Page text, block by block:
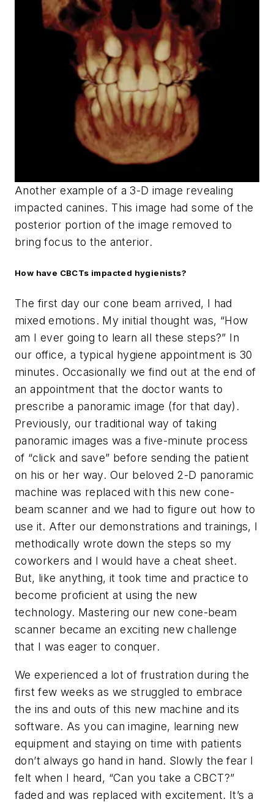
Another example of a 3-D image revealing
impacted canines. This image had some of the
posterior portion of the image removed to
bring focus to the anterior.
How have CBCTs impacted hygienists?
The first day our cone beam arrived, I had
mixed emotions. My initial thought was, “How
am I ever going to learn all these steps?” In
our office, a typical hygiene appointment is 30
minutes. Occasionally we find out at the end of
an appointment that the doctor wants to
prescribe a panoramic image (for that day).
Previously, our traditional way of taking
panoramic images was a five-minute process
of “click and save” before sending the patient
on his or her way. Our beloved 2-D panoramic
machine was replaced with this new cone-
beam scanner and we had to figure out how to
use it. After our demonstrations and trainings, I
methodically wrote down the steps so my
coworkers and I would have a cheat sheet.
But, like anything, it took time and practice to
become proficient at using the new
technology. Mastering our new cone-beam
scanner became an exciting new challenge
that I was eager to conquer.
We experienced a lot of frustration during the
first few weeks as we struggled to embrace
the ins and outs of this new machine and its
software. As you can imagine, learning new
equipment and staying on time with patients
don’t always go hand in hand. Slowly the fear I
felt when I heard, “Can you take a CBCT?”
faded and was replaced with excitement. It’s a